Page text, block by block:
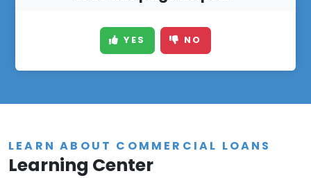
YES NO
LEARN ABOUT COMMERCIAL LOANS
Learning Center